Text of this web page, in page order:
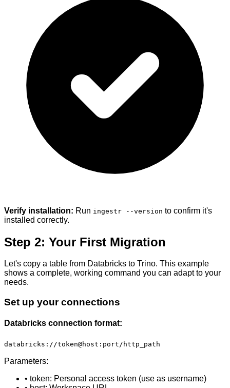
Verify installation: Run ingestr --version to confirm it's
installed correctly.
Step 2: Your First Migration
Let's copy a table from Databricks to Trino. This example
shows a complete, working command you can adapt to your
needs.
Set up your connections
Databricks connection format:
databricks://token@host:port/http_path
Parameters:
• token: Personal access token (use as username)